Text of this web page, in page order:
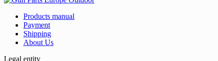
Products manual
Payment
Shipping
About Us
Legal entity